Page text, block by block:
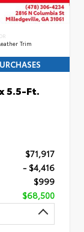
Trim
5.5-Ft.
$71,917
- $4,416
$999
$68,500